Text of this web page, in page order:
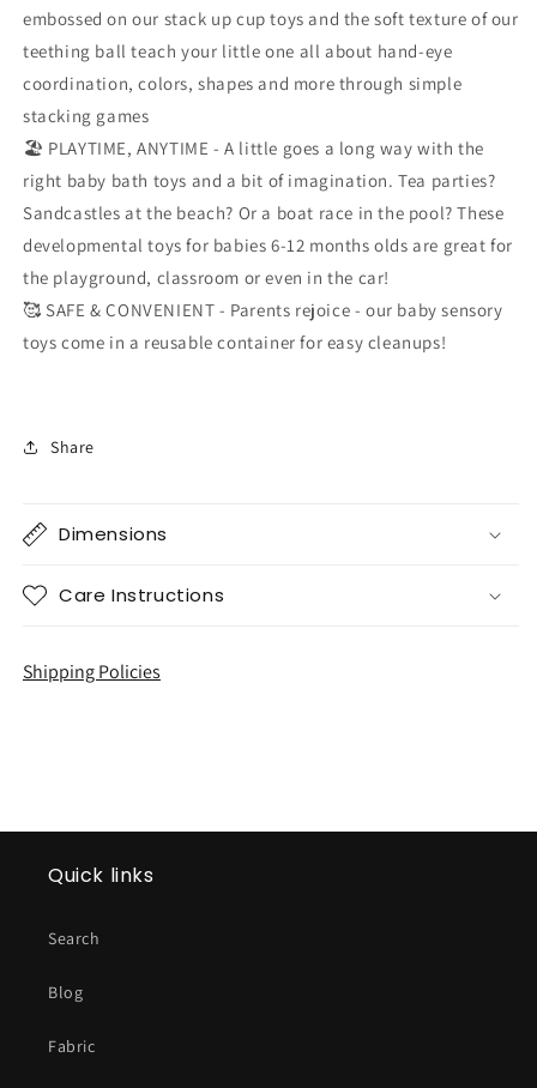
embossed on our stack up cup toys and the soft texture of our
teething ball teach your little one all about hand-eye
coordination, colors, shapes and more through simple
stacking games
🏖️ PLAYTIME, ANYTIME - A little goes a long way with the
right baby bath toys and a bit of imagination. Tea parties?
Sandcastles at the beach? Or a boat race in the pool? These
developmental toys for babies 6-12 months olds are great for
the playground, classroom or even in the car!
🥰 SAFE & CONVENIENT - Parents rejoice - our baby sensory
toys come in a reusable container for easy cleanups!
Share
Dimensions
Care Instructions
Shipping Policies
Quick links
Search
Blog
Fabric